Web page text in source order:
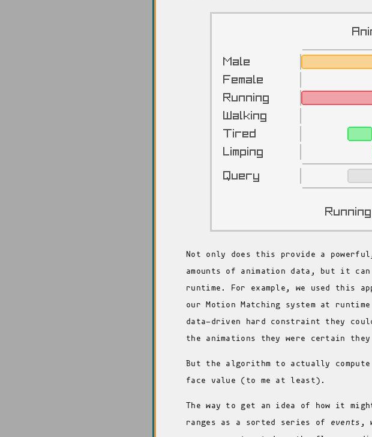
Not only does this provide a
amounts of animation data, but it can
runtime. For example, we used this
our Motion Matching system at
data-driven hard constraint they
the animations they were certain they
But the algorithm to actually
face value (to me at least).
The way to get an idea of how it
ranges as a sorted series of events ,